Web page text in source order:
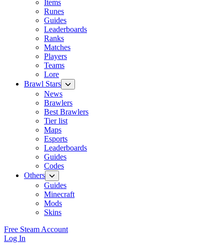
Items
Runes
Guides
Leaderboards
Ranks
Matches
Players
Teams
Lore
Brawl Stars
News
Brawlers
Best Brawlers
Tier list
Maps
Esports
Leaderboards
Guides
Codes
Others
Guides
Minecraft
Mods
Skins
Free Steam Account
Log In